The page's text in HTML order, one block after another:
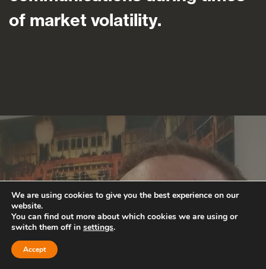
of market volatility.
We are using cookies to give you the best experience on our
website.
You can find out more about which cookies we are using or
switch them off in settings.
Accept